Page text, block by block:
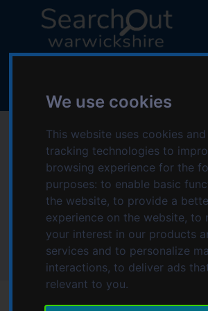
We use cookies
This website uses cookies
tracking technologies to
browsing experience for the
purposes: to enable basic
the website, to provide a
experience on the website, to
your interest in our products
services and to personalize
interactions, to deliver ads
relevant to you.
k
i
p
c
n
t
e
n
t
k
i
p
n
v
i
g
a
t
i
o
n
L
o
V
i
s
i
t
t
h
e
S
a
Helping Hands
Care Redditch &
Bromsgrove
Helping Hands Home Care Redditch &